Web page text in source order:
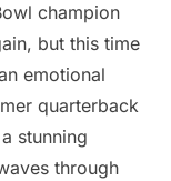
champion
but this time
emotional
quarterback
stunning
through